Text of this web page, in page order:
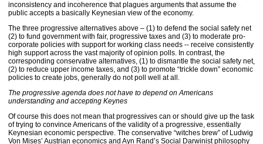
inconsistency and incoherence that plagues arguments that assume the
public accepts a basically Keynesian view of the economy.
The three progressive alternatives above – (1) to defend the social safety net
(2) to fund government with fair, progressive taxes and (3) to moderate pro-
corporate policies with support for working class needs -- receive consistently
high support across the vast majority of opinion polls. In contrast, the
corresponding conservative alternatives, (1) to dismantle the social safety net,
(2) to reduce upper income taxes, and (3) to promote “trickle down” economic
policies to create jobs, generally do not poll well at all.
The progressive agenda does not have to depend on Americans
understanding and accepting Keynes
Of course this does not mean that progressives can or should give up the task
of trying to convince Americans of the validity of a progressive, essentially
Keynesian economic perspective. The conservative “witches brew” of Ludwig
Von Mises’ Austrian economics and Ayn Rand’s Social Darwinist philosophy